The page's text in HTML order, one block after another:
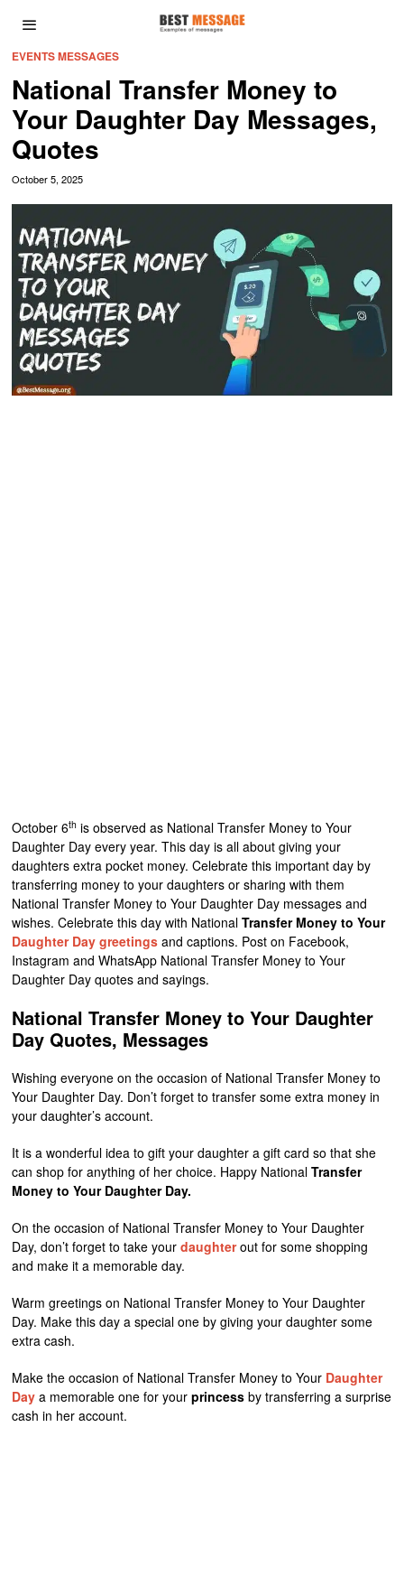
EVENTS MESSAGES
National Transfer Money to
Your Daughter Day Messages,
Quotes
October 5, 2025
October 6th is observed as National Transfer Money to Your
Daughter Day every year. This day is all about giving your
daughters extra pocket money. Celebrate this important day by
transferring money to your daughters or sharing with them
National Transfer Money to Your Daughter Day messages and
wishes. Celebrate this day with NationalTransfer Money to Your
Daughter Day greetings and captions. Post on Facebook,
Instagram and WhatsApp National Transfer Money to Your
Daughter Day quotes and sayings.
National Transfer Money to Your Daughter
Day Quotes, Messages
Wishing everyone on the occasion of National Transfer Money to
Your Daughter Day. Don’t forget to transfer some extra money in
your daughter’s account.
It is a wonderful idea to gift your daughter a gift card so that she
can shop for anything of her choice. Happy NationalTransfer
Money to Your Daughter Day.
On the occasion of National Transfer Money to Your Daughter
Day, don’t forget to take yourdaughter out for some shopping
and make it a memorable day.
Warm greetings on National Transfer Money to Your Daughter
Day. Make this day a special one by giving your daughter some
extra cash.
Make the occasion of National Transfer Money to Your Daughter
Day a memorable one for yourprincessby transferring a surprise
cash in her account.